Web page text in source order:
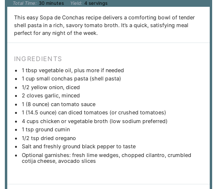
Total Time: 30 minutes Yield: 4 servings
This easy Sopa de Conchas recipe delivers a comforting bowl of tender
shell pasta in a rich, savory tomato broth. It’s a quick, satisfying meal
perfect for any night of the week.
INGREDIENTS
1 tbsp vegetable oil, plus more if needed
1 cup small conchas pasta (shell pasta)
1/2 yellow onion, diced
2 cloves garlic, minced
1 (8 ounce) can tomato sauce
1 (14.5 ounce) can diced tomatoes (or crushed tomatoes)
4 cups chicken or vegetable broth (low sodium preferred)
1 tsp ground cumin
1/2 tsp dried oregano
Salt and freshly ground black pepper to taste
Optional garnishes: fresh lime wedges, chopped cilantro, crumbled
cotija cheese, avocado slices